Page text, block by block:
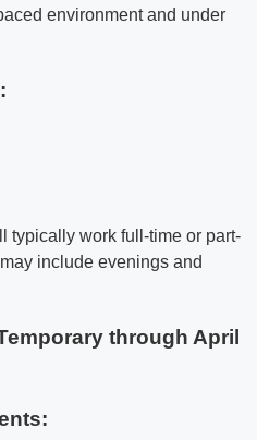
environment and under
typically work full-time or part-
include evenings and
through April